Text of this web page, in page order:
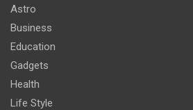
Astro
Business
Education
Gadgets
Health
Life Style